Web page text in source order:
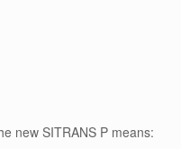
new SITRANS P means: